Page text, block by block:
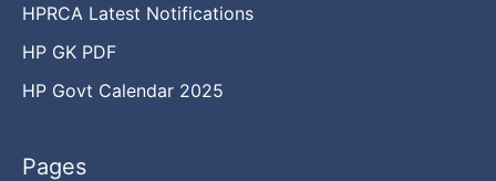
HPRCA Latest Notifications
HP GK PDF
HP Govt Calendar 2025
Pages